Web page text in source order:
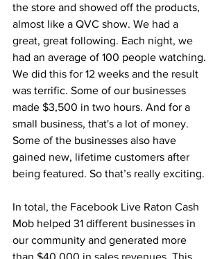
the store and showed off the products,
almost like a QVC show. We had a
great, great following. Each night, we
had an average of 100 people watching.
We did this for 12 weeks and the result
was terrific. Some of our businesses
made $3,500 in two hours. And for a
small business, that's a lot of money.
Some of the businesses also have
gained new, lifetime customers after
being featured. So that’s really exciting.
In total, the Facebook Live Raton Cash
Mob helped 31 different businesses in
our community and generated more
than $40,000 in sales revenues. This